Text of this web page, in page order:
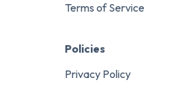
Terms of Service
Policies
Privacy Policy